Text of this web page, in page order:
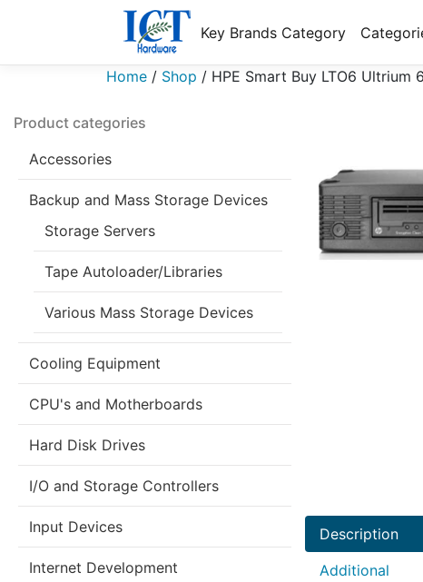
Key Brands Category
Home / Shop / HPE Smart Buy LTO6 Ultrium
Product categories
Accessories
Backup and Mass Storage Devices
Storage Servers
Tape Autoloader/Libraries
Various Mass Storage Devices
Cooling Equipment
CPU's and Motherboards
Hard Disk Drives
I/O and Storage Controllers
Input Devices
Internet Development
Description
Additional